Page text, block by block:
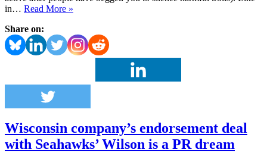
in… Read More »
Share on:
Wisconsin company’s endorsement deal
with Seahawks’ Wilson is a PR dream